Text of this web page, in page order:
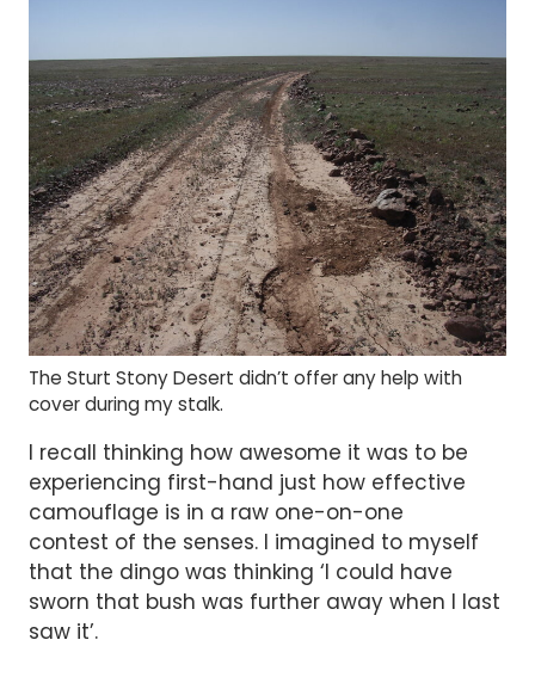
The Sturt Stony Desert didn’t offer any help with
cover during my stalk.
I recall thinking how awesome it was to be
experiencing first-hand just how effective
camouflage is in a raw one-on-one
contest of the senses. I imagined to myself
that the dingo was thinking ‘I could have
sworn that bush was further away when I last
saw it’.